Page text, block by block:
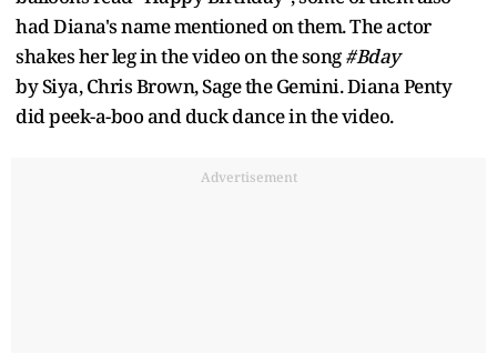
had Diana's name mentioned on them. The actor
shakes her leg in the video on the song#Bday
by Siya, Chris Brown, Sage the Gemini. Diana Penty
did peek-a-boo and duck dance in the video.
Advertisement